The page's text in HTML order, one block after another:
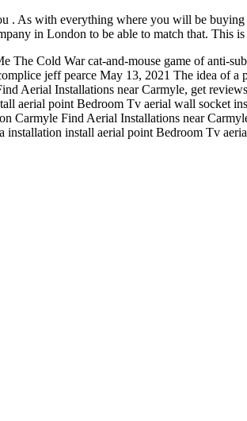
. As with everything where you will be
in London to be able to match that.
The Cold War cat-and-mouse game of anti-
jeff pearce May 13, 2021 The idea of a
Aerial Installations near Carmyle, get
aerial point Bedroom Tv aerial wall socket
Carmyle Find Aerial Installations near
install aerial point Bedroom Tv